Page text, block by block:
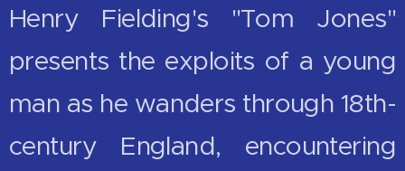
Henry Fielding's "Tom Jones"
presents the exploits of a young
man as he wanders through 18th-
century England, encountering